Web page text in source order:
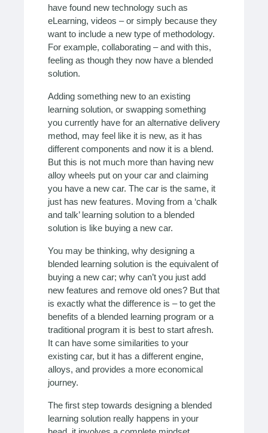
have found new technology such as
eLearning, videos – or simply because they
want to include a new type of methodology.
For example, collaborating – and with this,
feeling as though they now have a blended
solution.
Adding something new to an existing
learning solution, or swapping something
you currently have for an alternative delivery
method, may feel like it is new, as it has
different components and now it is a blend.
But this is not much more than having new
alloy wheels put on your car and claiming
you have a new car. The car is the same, it
just has new features. Moving from a ‘chalk
and talk’ learning solution to a blended
solution is like buying a new car.
You may be thinking, why designing a
blended learning solution is the equivalent of
buying a new car; why can’t you just add
new features and remove old ones? But that
is exactly what the difference is – to get the
benefits of a blended learning program or a
traditional program it is best to start afresh.
It can have some similarities to your
existing car, but it has a different engine,
alloys, and provides a more economical
journey.
The first step towards designing a blended
learning solution really happens in your